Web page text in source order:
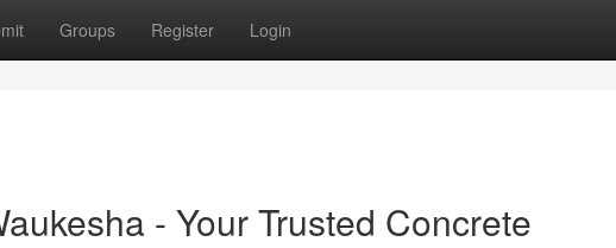
Groups Register Login
- Your Trusted Concrete